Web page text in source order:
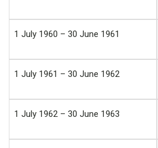
1 July 1960 – 30 June 1961
1 July 1961 – 30 June 1962
1 July 1962 – 30 June 1963